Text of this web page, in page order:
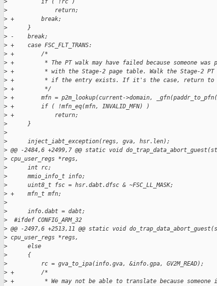
>
          if ( !rc )
>
              return;
> +        break;
>
      }
> -    break;
> +    case FSC_FLT_TRANS:
> +        /*
> +         * The PT walk may have failed because someone was
> +         * with the Stage-2 page table. Walk the Stage-2 PT
> +         * if the entry exists. If it's the case, return to
> +         */
> +        mfn = p2m_lookup(current->domain,
> +        if ( !mfn_eq(mfn, INVALID_MFN) )
> +            return;
>
      }
>
>
      inject_iabt_exception(regs, gva, hsr.len);
> @@ -2484,6 +2499,7 @@ static void
> cpu_user_regs *regs,
>
      int rc;
>
      mmio_info_t info;
>
      uint8_t fsc = hsr.dabt.dfsc & ~FSC_LL_MASK;
> +    mfn_t mfn;
>
>
      info.dabt = dabt;
>
  #ifdef CONFIG_ARM_32
> @@ -2497,6 +2513,11 @@ static void
> cpu_user_regs *regs,
>
      else
>
      {
>
          rc = gva_to_ipa(info.gva, &info.gpa, GV2M_READ);
> +        /*
> +         * We may not be able to translate because someone